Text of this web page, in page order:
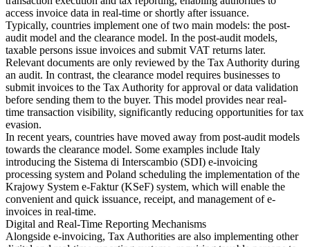
Our AuthorsBecome a ContributorChoose an Expert
access invoice data in real-time or shortly after issuance.
Typically, countries implement one of two main models: the post-
audit model and the clearance model. In the post-audit models,
taxable persons issue invoices and submit VAT returns later.
Relevant documents are only reviewed by the Tax Authority during
an audit. In contrast, the clearance model requires businesses to
submit invoices to the Tax Authority for approval or data validation
before sending them to the buyer. This model provides near real-
time transaction visibility, significantly reducing opportunities for tax
evasion.
In recent years, countries have moved away from post-audit models
towards the clearance model. Some examples include Italy
introducing the Sistema di Interscambio (SDI) e-invoicing
processing system and Poland scheduling the implementation of the
Krajowy System e-Faktur (KSeF) system, which will enable the
convenient and quick issuance, receipt, and management of e-
invoices in real-time.
Digital and Real-Time Reporting Mechanisms
Alongside e-invoicing, Tax Authorities are also implementing other